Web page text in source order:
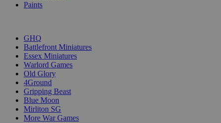
Paints
GHQ
Battlefront Miniatures
Essex Miniatures
Warlord Games
Old Glory
4Ground
Gripping Beast
Blue Moon
Mirliton SG
More War Games